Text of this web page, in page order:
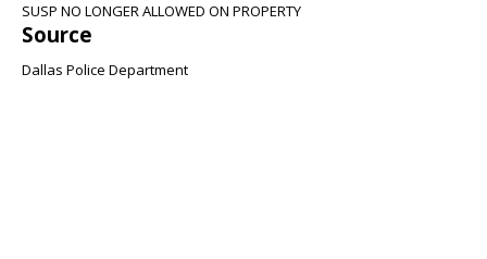
SUSP NO LONGER ALLOWED ON PROPERTY
Source
Dallas Police Department